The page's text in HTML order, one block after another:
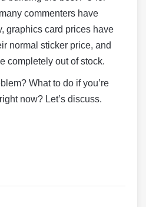
commenters have
graphics card prices have
normal sticker price, and
completely out of stock.
What to do if you’re
now? Let’s discuss.